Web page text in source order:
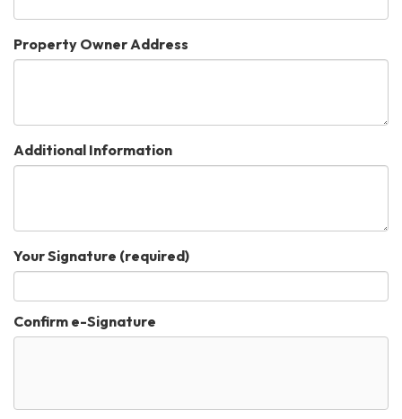
Property Owner Address
Additional Information
Your Signature (required)
Confirm e-Signature